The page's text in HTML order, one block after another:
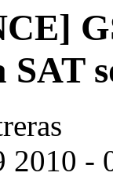
SAT
2010 -